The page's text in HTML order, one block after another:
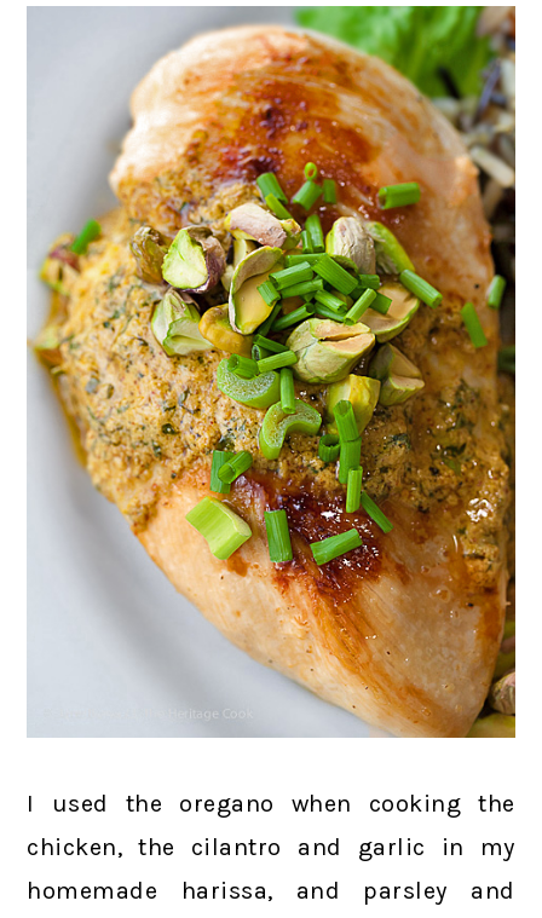
I used the oregano when cooking the
chicken, the cilantro and garlic in my
homemade harissa, and parsley and